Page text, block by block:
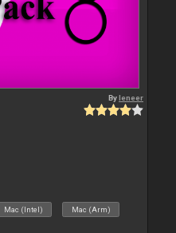
Byleneer
Mac (Intel) Mac (Arm)